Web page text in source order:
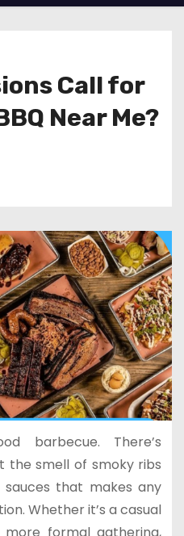
Call for
Near Me?
barbecue. There’s
the smell of smoky ribs
that makes any
Whether it’s a casual
formal gathering,